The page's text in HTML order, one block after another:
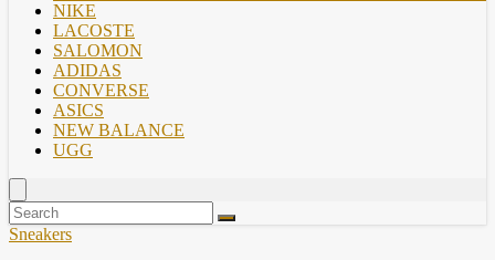
NIKE
LACOSTE
SALOMON
ADIDAS
CONVERSE
ASICS
NEW BALANCE
UGG
Sneakers